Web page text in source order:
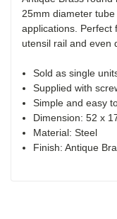
25mm diameter
applications. Perfect
utensil rail and even
Sold as single
Supplied with
Simple and easy
Dimension: 52 x
Material: Steel
Finish: Antique